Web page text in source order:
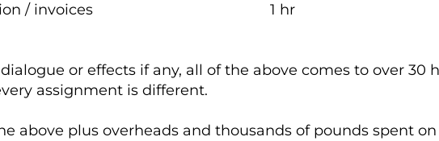
/ invoices
1 hr
or effects if any, all of the above comes to over 30
assignment is different.
above plus overheads and thousands of pounds spent on